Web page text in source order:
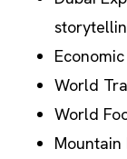
World
World
Mountain